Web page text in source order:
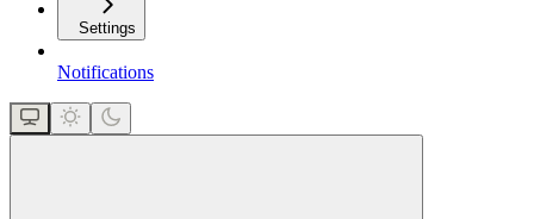
Settings
Notifications